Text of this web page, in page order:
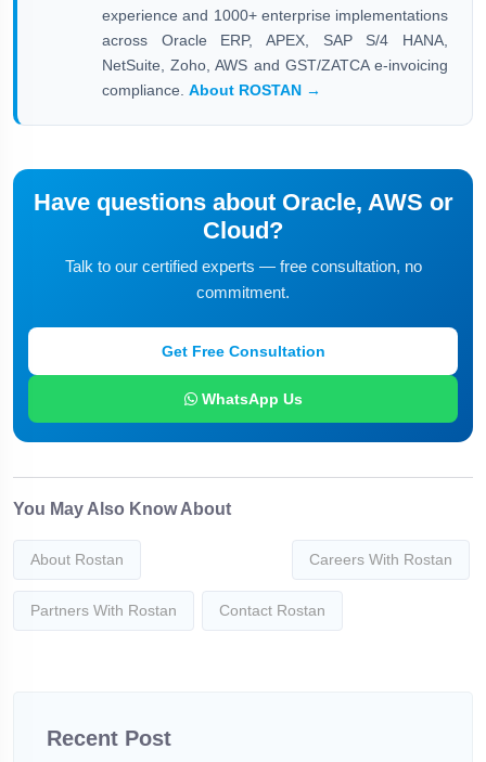
experience and 1000+ enterprise implementations
across Oracle ERP, APEX, SAP S/4 HANA,
NetSuite, Zoho, AWS and GST/ZATCA e-invoicing
compliance.About ROSTAN →
Have questions about Oracle, AWS or
Cloud?
Talk to our certified experts — free consultation, no
commitment.
Get Free Consultation
WhatsApp Us
You May Also Know About
About Rostan Careers With Rostan
Partners With Rostan Contact Rostan
Recent Post